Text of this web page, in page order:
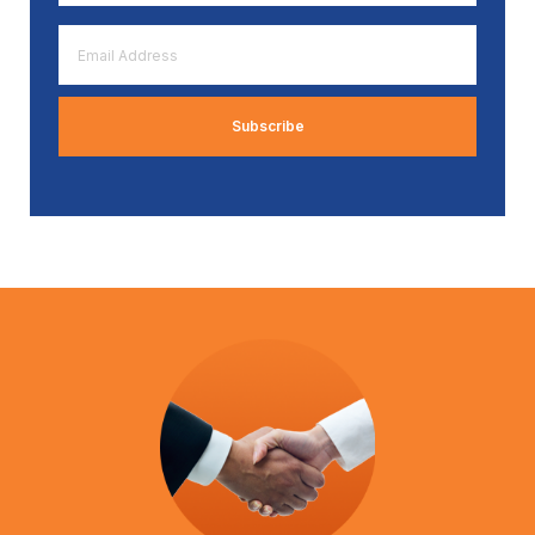
*
Address
*